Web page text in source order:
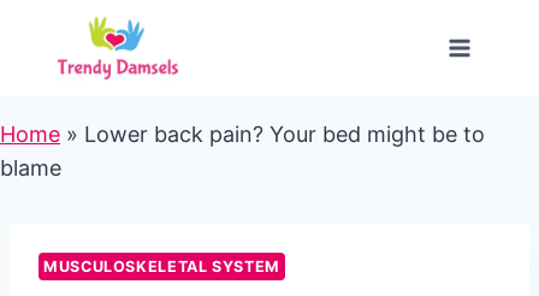
content
Home » Lower back pain? Your bed might be to
blame
MUSCULOSKELETAL SYSTEM